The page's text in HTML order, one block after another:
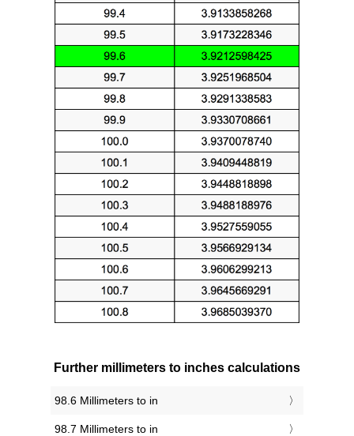
Further millimeters to inches calculations
98.6 Millimeters to in
98.7 Millimeters to in